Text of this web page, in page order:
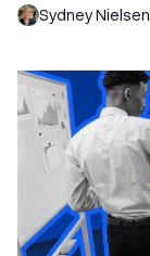
Sydney Nielsen